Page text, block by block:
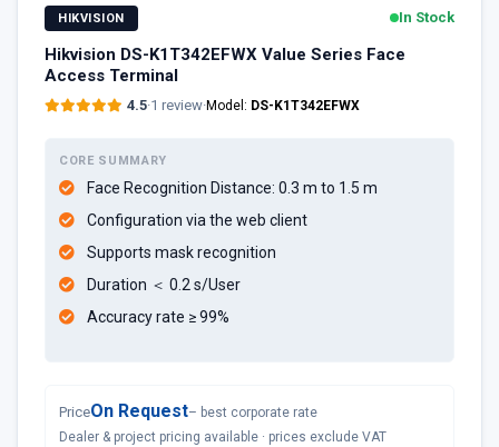
HIKVISION In Stock
Hikvision DS-K1T342EFWX Value Series Face
Access Terminal
4.5·1 review·Model: DS-K1T342EFWX
CORE SUMMARY
Face Recognition Distance: 0.3 m to 1.5 m
Configuration via the web client
Supports mask recognition
Duration ＜ 0.2 s/User
Accuracy rate ≥ 99%
PriceOn Request– best corporate rate
Dealer & project pricing available · prices exclude VAT